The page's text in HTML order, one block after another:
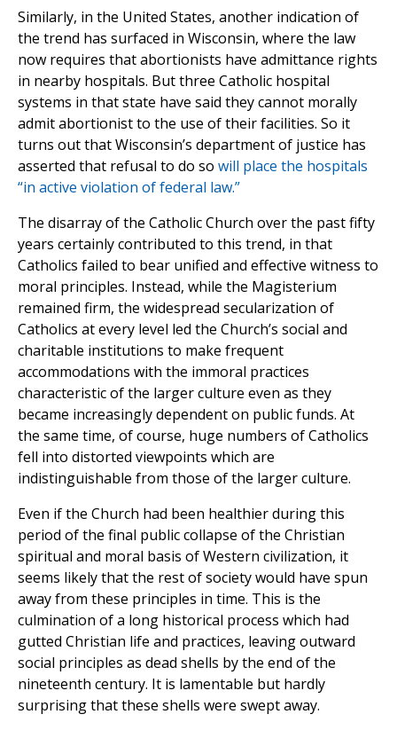
Similarly, in the United States, another indication of
the trend has surfaced in Wisconsin, where the law
now requires that abortionists have admittance rights
in nearby hospitals. But three Catholic hospital
systems in that state have said they cannot morally
admit abortionist to the use of their facilities. So it
turns out that Wisconsin’s department of justice has
asserted that refusal to do so will place the hospitals
“in active violation of federal law.”
The disarray of the Catholic Church over the past fifty
years certainly contributed to this trend, in that
Catholics failed to bear unified and effective witness to
moral principles. Instead, while the Magisterium
remained firm, the widespread secularization of
Catholics at every level led the Church’s social and
charitable institutions to make frequent
accommodations with the immoral practices
characteristic of the larger culture even as they
became increasingly dependent on public funds. At
the same time, of course, huge numbers of Catholics
fell into distorted viewpoints which are
indistinguishable from those of the larger culture.
Even if the Church had been healthier during this
period of the final public collapse of the Christian
spiritual and moral basis of Western civilization, it
seems likely that the rest of society would have spun
away from these principles in time. This is the
culmination of a long historical process which had
gutted Christian life and practices, leaving outward
social principles as dead shells by the end of the
nineteenth century. It is lamentable but hardly
surprising that these shells were swept away.